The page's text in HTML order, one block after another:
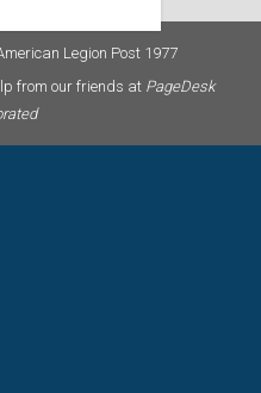
Legion Post 1977
from our friends at PageDesk